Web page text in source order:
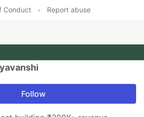
Conduct • Report abuse
Follow